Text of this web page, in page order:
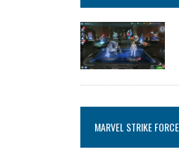
MARVEL STRIKE FORCE